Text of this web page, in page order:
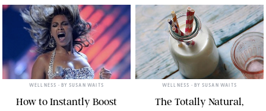
WELLNESS • BY SUSAN WAITS
How to Instantly Boost
WELLNESS • BY SUSAN WAITS
The Totally Natural,